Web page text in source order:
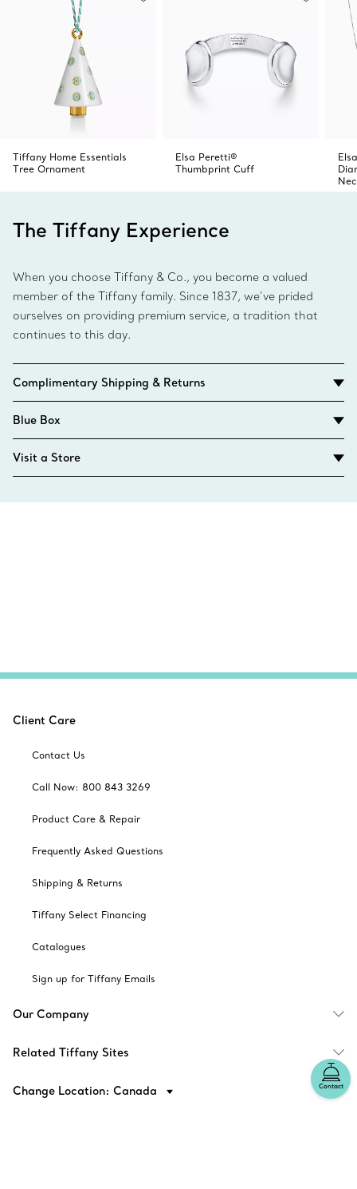
Tiffany Home Essentials
Tree Ornament
Elsa Peretti®
Thumbprint Cuff
The Tiffany Experience
When you choose Tiffany & Co., you become a valued
member of the Tiffany family. Since 1837, we’ve prided
ourselves on providing premium service, a tradition that
continues to this day.
Complimentary Shipping & Returns
Blue Box
Visit a Store
Contact
Client Care
Contact Us
Call Now: 800 843 3269
Product Care & Repair
Frequently Asked Questions
Shipping & Returns
Tiffany Select Financing
Catalogues
Sign up for Tiffany Emails
Our Company
Related Tiffany Sites
Change Location: Canada